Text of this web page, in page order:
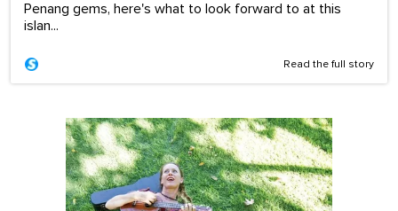
Penang gems, here's what to look forward to at this
islan...
Read the full story